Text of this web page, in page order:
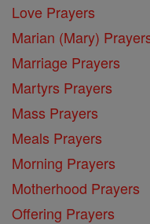
Love Prayers
Marian (Mary)
Marriage Prayers
Martyrs Prayers
Mass Prayers
Meals Prayers
Morning Prayers
Motherhood Prayers
Offering Prayers